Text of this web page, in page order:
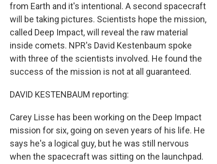
from Earth and it's intentional. A second spacecraft
will be taking pictures. Scientists hope the mission,
called Deep Impact, will reveal the raw material
inside comets. NPR's David Kestenbaum spoke
with three of the scientists involved. He found the
success of the mission is not at all guaranteed.
DAVID KESTENBAUM reporting:
Carey Lisse has been working on the Deep Impact
mission for six, going on seven years of his life. He
says he's a logical guy, but he was still nervous
when the spacecraft was sitting on the launchpad.